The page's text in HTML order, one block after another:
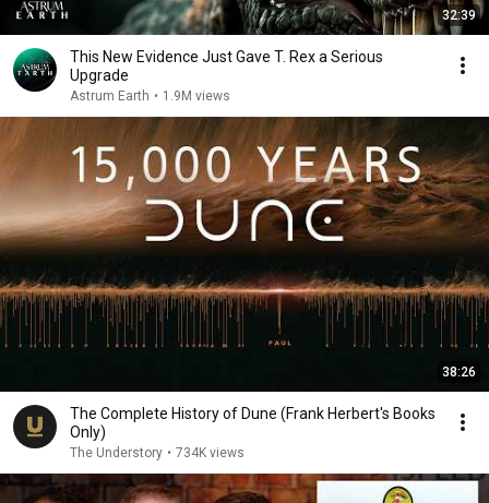
32:39
This New Evidence Just Gave T. Rex a Serious
Upgrade
Astrum Earth • 1.9M views
38:26
The Complete History of Dune (Frank Herbert's Books
Only)
The Understory • 734K views